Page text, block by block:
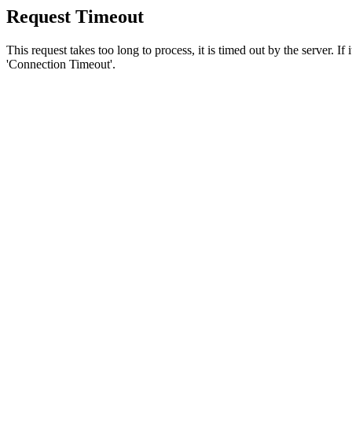
Request Timeout
This request takes too long to process, it is timed out by the server.
'Connection Timeout'.